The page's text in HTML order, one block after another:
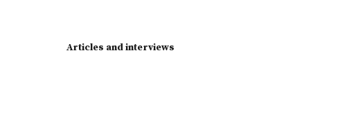
Articles and interviews